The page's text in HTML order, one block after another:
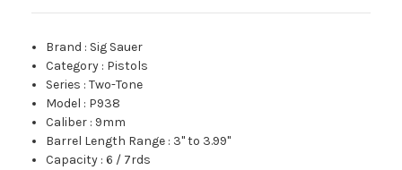
Brand : Sig Sauer
Category : Pistols
Series :Two-Tone
Model : P938
Caliber : 9mm
Barrel Length Range : 3" to 3.99"
Capacity :6 / 7rds